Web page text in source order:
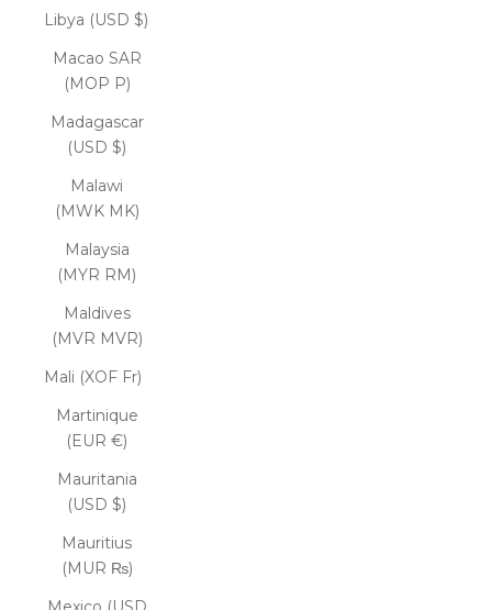
Libya (USD $)
Macao SAR
(MOP P)
Madagascar
(USD $)
Malawi
(MWK MK)
Malaysia
(MYR RM)
Maldives
(MVR MVR)
Mali (XOF Fr)
Martinique
(EUR €)
Mauritania
(USD $)
Mauritius
(MUR ₨)